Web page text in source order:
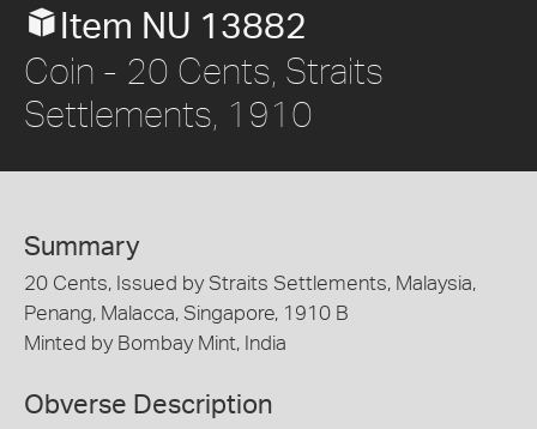
Item NU 13882
Coin - 20 Cents, Straits
Settlements, 1910
Summary
20 Cents, Issued by Straits Settlements, Malaysia,
Penang, Malacca, Singapore, 1910 B
Minted by Bombay Mint, India
Obverse Description